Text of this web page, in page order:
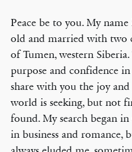
Peace be to you. My
old and married with two
of Tumen, western
purpose and confidence
share with you the joy
world is seeking, but not
found. My search began
in business and romance,